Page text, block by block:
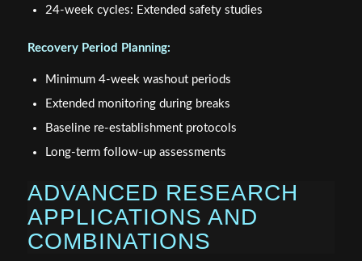
24-week cycles: Extended safety studies
Recovery Period Planning:
Minimum 4-week washout periods
Extended monitoring during breaks
Baseline re-establishment protocols
Long-term follow-up assessments
ADVANCED RESEARCH
APPLICATIONS AND
COMBINATIONS